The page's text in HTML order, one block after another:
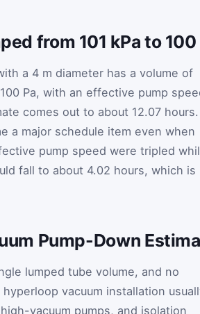
from 101 kPa to 100
a 4 m diameter has a volume of
Pa, with an effective pump
comes out to about 12.07 hours.
a major schedule item even when
pump speed were tripled
fall to about 4.02 hours, which is
Pump-Down
lumped tube volume, and no
vacuum installation
vacuum pumps, and isolation